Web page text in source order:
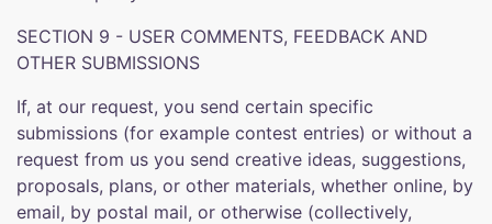
SECTION 9 - USER COMMENTS, FEEDBACK AND
OTHER SUBMISSIONS
If, at our request, you send certain specific
submissions (for example contest entries) or without a
request from us you send creative ideas, suggestions,
proposals, plans, or other materials, whether online, by
email, by postal mail, or otherwise (collectively,